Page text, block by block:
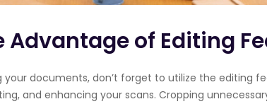
Advantage of Editing
your documents, don’t forget to utilize the editing
and enhancing your scans. Cropping